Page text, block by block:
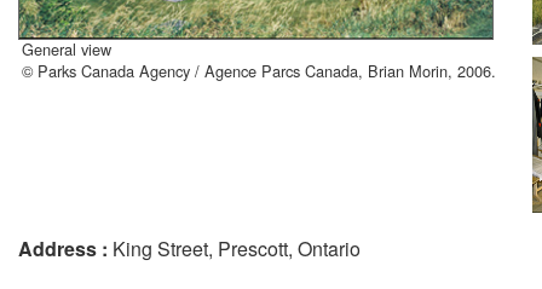
General view
© Parks Canada Agency / Agence Parcs Canada, Brian Morin, 2006.
Address : King Street, Prescott, Ontario